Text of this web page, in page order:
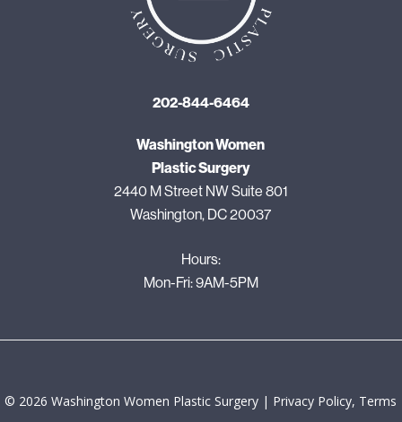
202-844-6464
Washington Women
Plastic Surgery
2440 M Street NW Suite 801
Washington, DC 20037
Hours:
Mon-Fri: 9AM-5PM
© 2026 Washington Women Plastic Surgery | Privacy Policy, Terms